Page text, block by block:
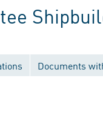
Documents